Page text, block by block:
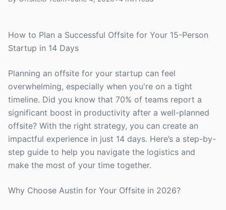
How to Plan a Successful Offsite for Your 15-Person
Startup in 14 Days
Planning an offsite for your startup can feel
overwhelming, especially when you're on a tight
timeline. Did you know that 70% of teams report a
significant boost in productivity after a well-planned
offsite? With the right strategy, you can create an
impactful experience in just 14 days. Here’s a step-by-
step guide to help you navigate the logistics and
make the most of your time together.
Why Choose Austin for Your Offsite in 2026?